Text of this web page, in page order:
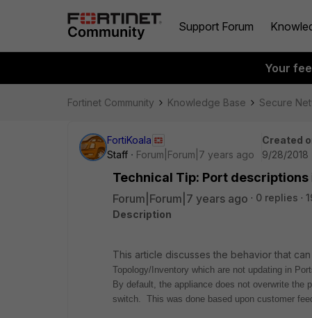
Support Forum
Your
Fortinet Community Knowledge Base Secure
FortiKoala
Staff
Forum|Forum|7 years ago
Created
9/28/2018
Technical Tip: Port descriptions
Forum|Forum|7 years ago 0 replies
Description
This article discusses the behavior that
Topology/Inventory which are not updating in
By default, the appliance does not overwrite the
switch. This was done based upon customer